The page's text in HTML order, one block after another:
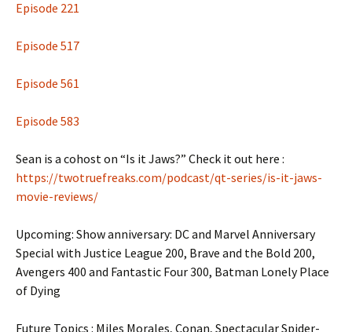
Episode 221
Episode 517
Episode 561
Episode 583
Sean is a cohost on “Is it Jaws?” Check it out here :
https://twotruefreaks.com/podcast/qt-series/is-it-jaws-
movie-reviews/
Upcoming: Show anniversary: DC and Marvel Anniversary
Special with Justice League 200, Brave and the Bold 200,
Avengers 400 and Fantastic Four 300, Batman Lonely Place
of Dying
Future Topics : Miles Morales, Conan, Spectacular Spider-